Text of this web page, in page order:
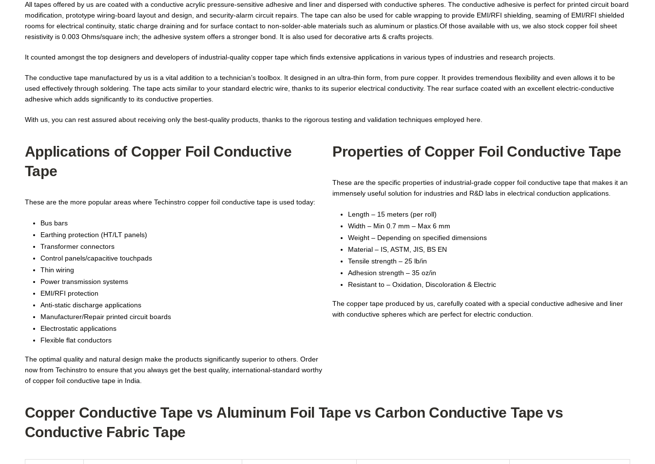
All tapes offered by us are coated with a conductive acrylic pressure-sensitive adhesive and liner and dispersed with conductive spheres. The conductive adhesive is perfect for printed circuit board
modification, prototype wiring-board layout and design, and security-alarm circuit repairs. The tape can also be used for cable wrapping to provide EMI/RFI shielding, seaming of EMI/RFI shielded
rooms for electrical continuity, static charge draining and for surface contact to non-solder-able materials such as aluminum or plastics.Of those available with us, we also stock copper foil sheet
resistivity is 0.003 Ohms/square inch; the adhesive system offers a stronger bond. It is also used for decorative arts & crafts projects.
It counted amongst the top designers and developers of industrial-quality copper tape which finds extensive applications in various types of industries and research projects.
The conductive tape manufactured by us is a vital addition to a technician’s toolbox. It designed in an ultra-thin form, from pure copper. It provides tremendous flexibility and even allows it to be
used effectively through soldering. The tape acts similar to your standard electric wire, thanks to its superior electrical conductivity. The rear surface coated with an excellent electric-conductive
adhesive which adds significantly to its conductive properties.
With us, you can rest assured about receiving only the best-quality products, thanks to the rigorous testing and validation techniques employed here.
Applications of Copper Foil Conductive
Tape
These are the more popular areas where Techinstro copper foil conductive tape is used today:
Bus bars
Earthing protection (HT/LT panels)
Transformer connectors
Control panels/capacitive touchpads
Thin wiring
Power transmission systems
EMI/RFI protection
Anti-static discharge applications
Manufacturer/Repair printed circuit boards
Electrostatic applications
Flexible flat conductors
The optimal quality and natural design make the products significantly superior to others. Order
now from Techinstro to ensure that you always get the best quality, international-standard worthy
of copper foil conductive tape in India.
Properties of Copper Foil Conductive Tape
These are the specific properties of industrial-grade copper foil conductive tape that makes it an
immensely useful solution for industries and R&D labs in electrical conduction applications.
Length – 15 meters (per roll)
Width – Min 0.7 mm – Max 6 mm
Weight – Depending on specified dimensions
Material – IS, ASTM, JIS, BS EN
Tensile strength – 25 lb/in
Adhesion strength – 35 oz/in
Resistant to – Oxidation, Discoloration & Electric
The copper tape produced by us, carefully coated with a special conductive adhesive and liner
with conductive spheres which are perfect for electric conduction.
Copper Conductive Tape vs Aluminum Foil Tape vs Carbon Conductive Tape vs
Conductive Fabric Tape